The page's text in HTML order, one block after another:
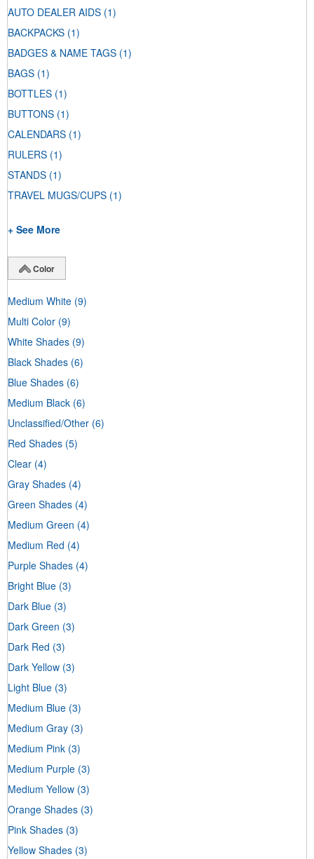
AUTO DEALER AIDS (1)
BACKPACKS (1)
BADGES & NAME TAGS (1)
BAGS (1)
BOTTLES (1)
BUTTONS (1)
CALENDARS (1)
RULERS (1)
STANDS (1)
TRAVEL MUGS/CUPS (1)
+ See More
Color
Medium White (9)
Multi Color (9)
White Shades (9)
Black Shades (6)
Blue Shades (6)
Medium Black (6)
Unclassified/Other (6)
Red Shades (5)
Clear (4)
Gray Shades (4)
Green Shades (4)
Medium Green (4)
Medium Red (4)
Purple Shades (4)
Bright Blue (3)
Dark Blue (3)
Dark Green (3)
Dark Red (3)
Dark Yellow (3)
Light Blue (3)
Medium Blue (3)
Medium Gray (3)
Medium Pink (3)
Medium Purple (3)
Medium Yellow (3)
Orange Shades (3)
Pink Shades (3)
Yellow Shades (3)